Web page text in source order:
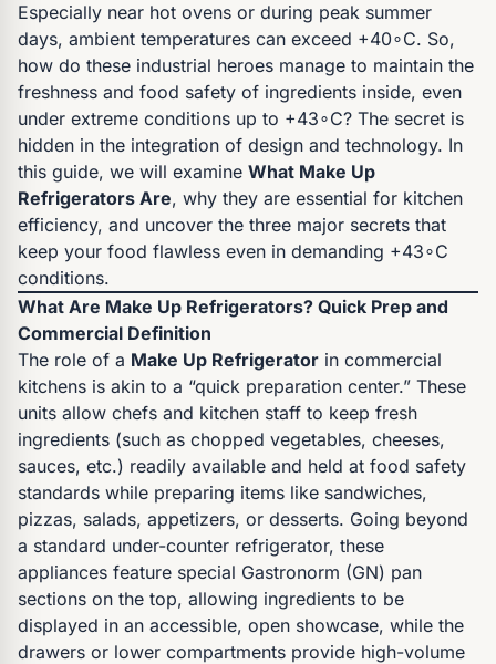
Especially near hot ovens or during peak summer
days, ambient temperatures can exceed +40∘C. So,
how do these industrial heroes manage to maintain the
freshness and food safety of ingredients inside, even
under extreme conditions up to +43∘C? The secret is
hidden in the integration of design and technology. In
this guide, we will examine What Make Up
Refrigerators Are, why they are essential for kitchen
efficiency, and uncover the three major secrets that
keep your food flawless even in demanding +43∘C
conditions.
What Are Make Up Refrigerators? Quick Prep and
Commercial Definition
The role of a Make Up Refrigerator in commercial
kitchens is akin to a “quick preparation center.” These
units allow chefs and kitchen staff to keep fresh
ingredients (such as chopped vegetables, cheeses,
sauces, etc.) readily available and held at food safety
standards while preparing items like sandwiches,
pizzas, salads, appetizers, or desserts. Going beyond
a standard under-counter refrigerator, these
appliances feature special Gastronorm (GN) pan
sections on the top, allowing ingredients to be
displayed in an accessible, open showcase, while the
drawers or lower compartments provide high-volume